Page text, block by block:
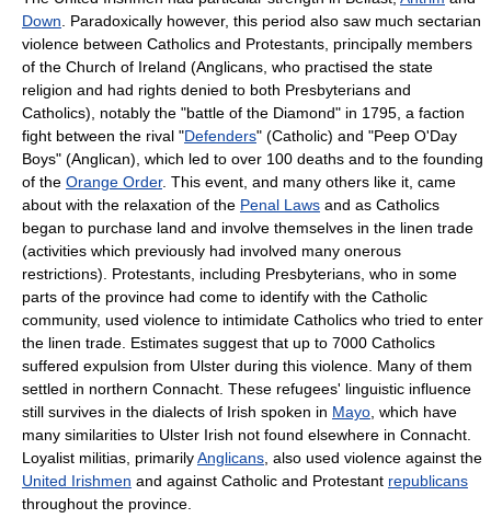
Down . Paradoxically however, this period also saw much sectarian
violence between Catholics and Protestants, principally members
of the Church of Ireland (Anglicans, who practised the state
religion and had rights denied to both Presbyterians and
Catholics), notably the "battle of the Diamond" in 1795, a faction
fight between the rival "Defenders" (Catholic) and "Peep O'Day
Boys" (Anglican), which led to over 100 deaths and to the founding
of the Orange Order. This event, and many others like it, came
about with the relaxation of the Penal Laws and as Catholics
began to purchase land and involve themselves in the linen trade
(activities which previously had involved many onerous
restrictions). Protestants, including Presbyterians, who in some
parts of the province had come to identify with the Catholic
community, used violence to intimidate Catholics who tried to enter
the linen trade. Estimates suggest that up to 7000 Catholics
suffered expulsion from Ulster during this violence. Many of them
settled in northern Connacht . These refugees' linguistic influence
still survives in the dialects of Irish spoken in Mayo , which have
many similarities to Ulster Irish not found elsewhere in Connacht.
Loyalist militias, primarilyAnglicans , also used violence against the
United Irishmen and against Catholic and Protestant republicans
throughout the province.